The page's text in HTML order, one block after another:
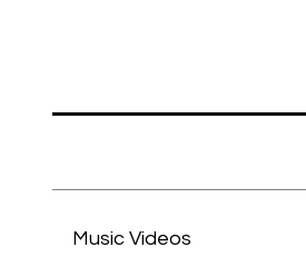
Music Videos